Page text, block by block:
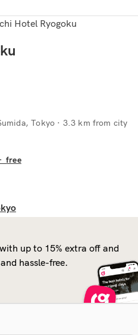
Hotel Ryogoku
Tokyo · 3.3 km from city
·free
up to 15% extra off and
hassle-free.